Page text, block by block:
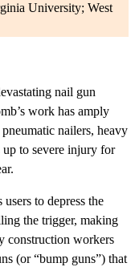
University; West
nail gun
work has amply
nailers, heavy
to severe injury for
to depress the
the trigger, making
construction workers
(or “bump guns”) that